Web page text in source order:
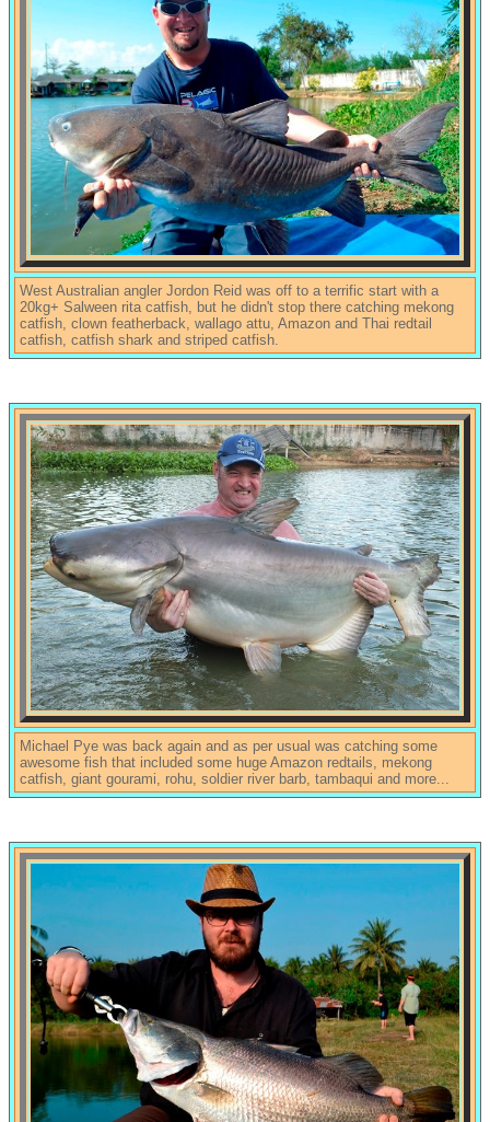
West Australian angler Jordon Reid was off to a terrific start with a
20kg+ Salween rita catfish, but he didn't stop there catching mekong
catfish, clown featherback, wallago attu, Amazon and Thai redtail
catfish, catfish shark and striped catfish.
Michael Pye was back again and as per usual was catching some
awesome fish that included some huge Amazon redtails, mekong
catfish, giant gourami, rohu, soldier river barb, tambaqui and more...